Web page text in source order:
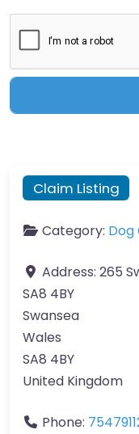
Claim Listing
Category:
Address: 265
SA8 4BY
Swansea
Wales
SA8 4BY
United Kingdom
Phone: